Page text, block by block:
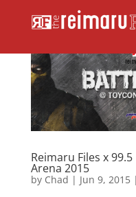
Reimaru Files x
Arena 2015
by Chad | Jun 9, 2015|